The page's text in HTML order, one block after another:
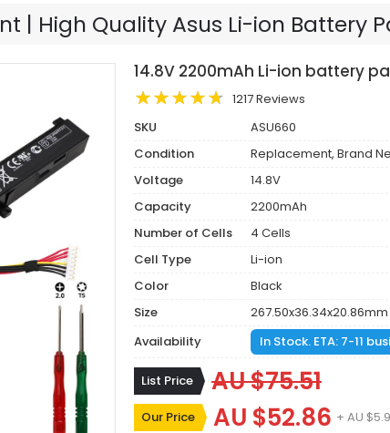
| High Quality Asus Li-ion Battery
14.8V 2200mAh Li-ion battery
1217 Reviews
SKU
ASU660
Condition
Replacement, Brand
Voltage
14.8V
Capacity
2200mAh
Number of Cells
4 Cells
Cell Type
Li-ion
Color
Black
Size
267.50x36.34x20.86mm
Availability
In Stock. ETA: 7-11
List Price AU $75.51
Our Price AU $52.86 + AU